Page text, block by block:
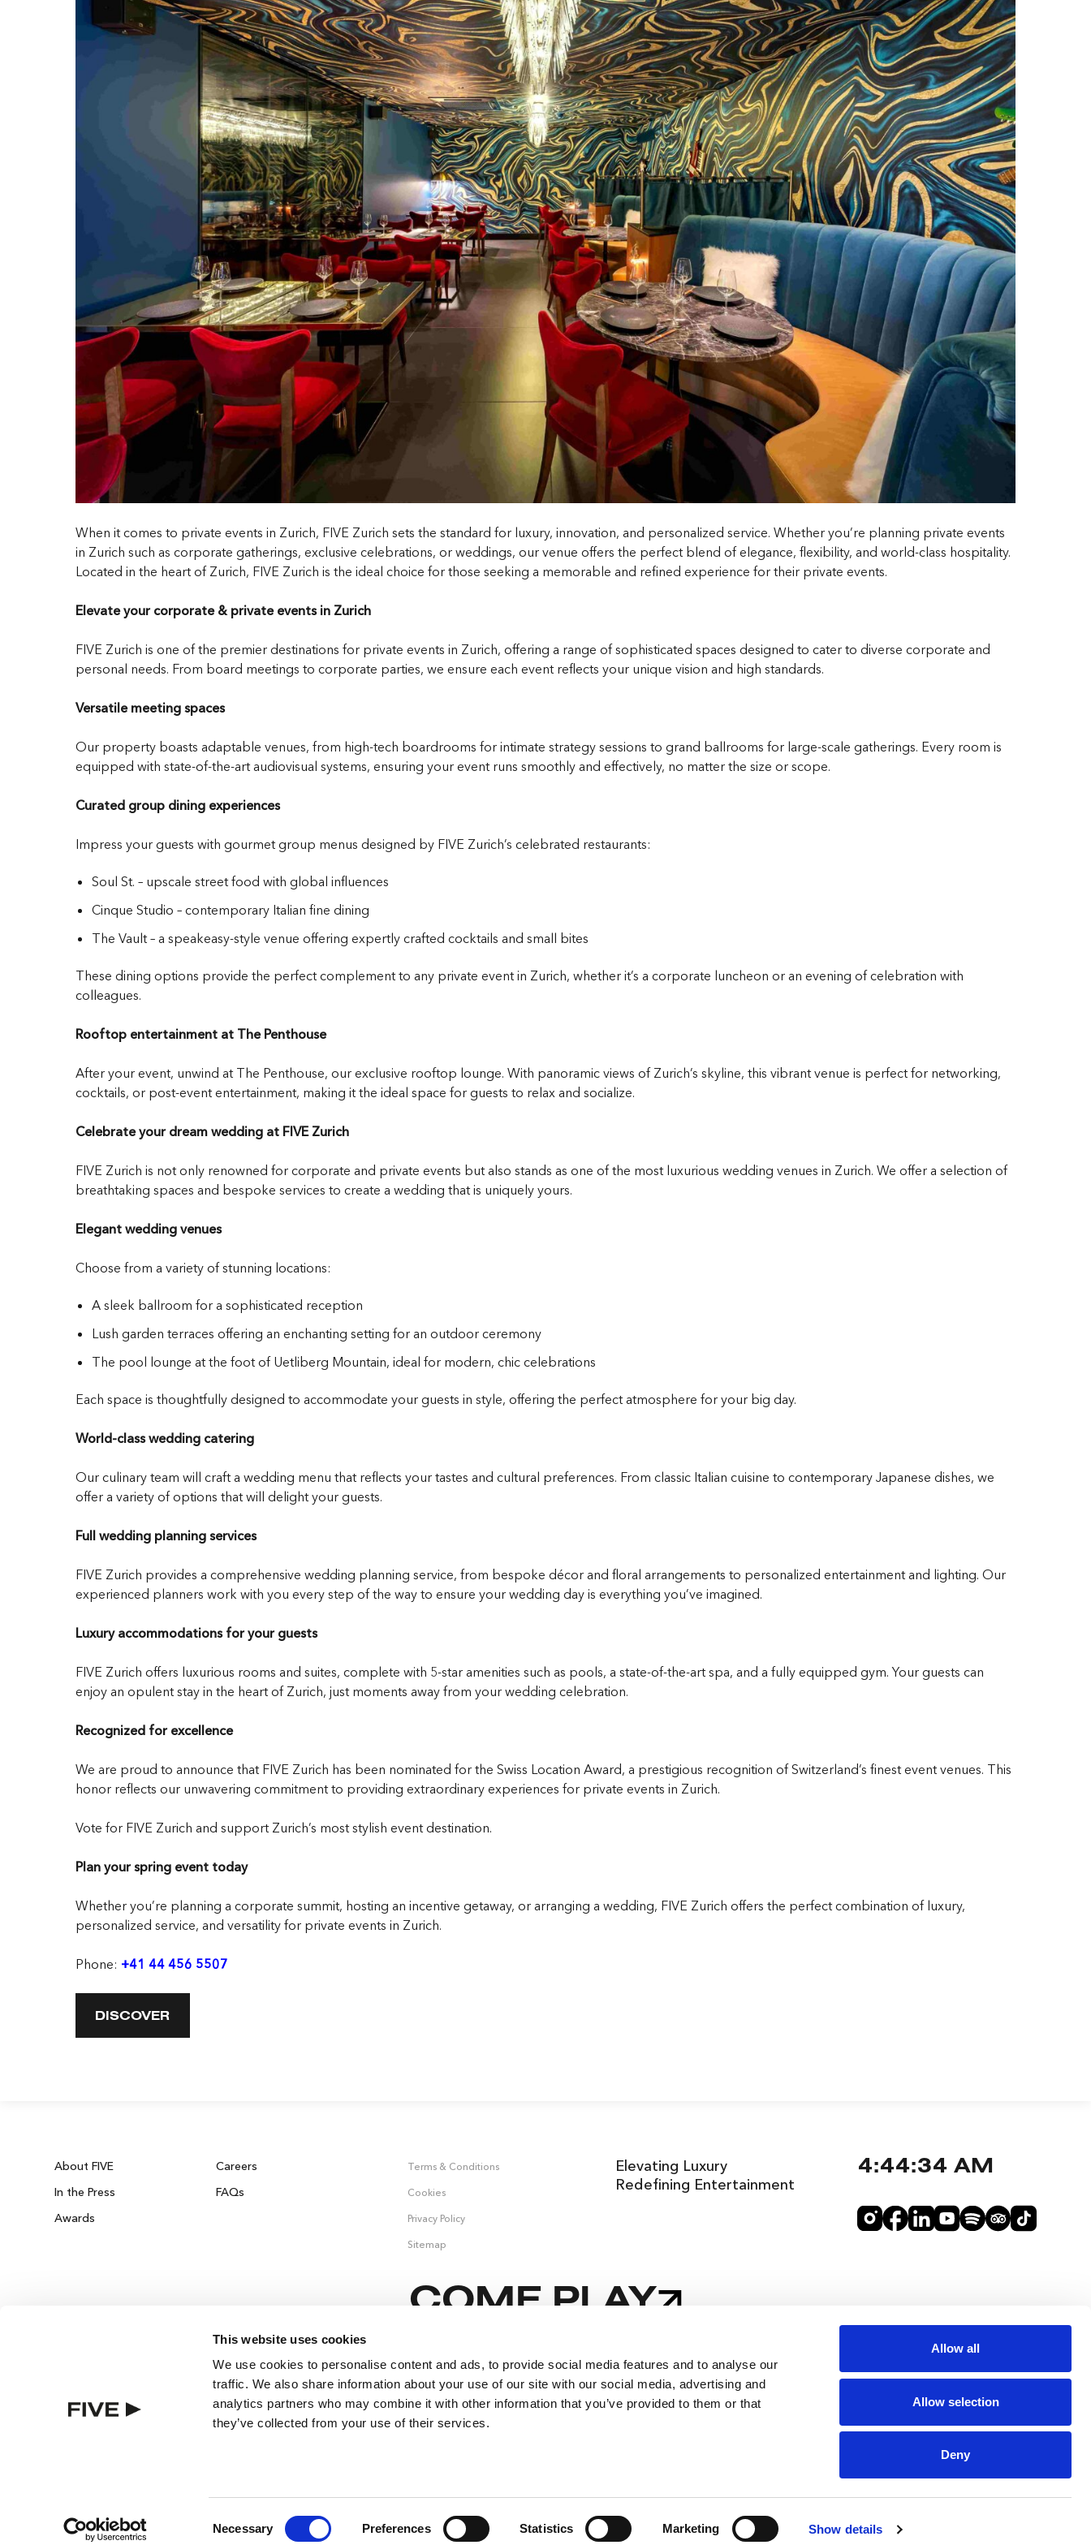
This website uses cookies
We use cookies to personalise content and ads, to provide social media features and to analyse our
traffic. We also share information about your use of our site with our social media, advertising and
analytics partners who may combine it with other information that you’ve provided to them or that
they’ve collected from your use of their services.
Necessary Preferences Statistics Marketing Show details
Allow all
Allow selection
Deny
When it comes to private events in Zurich, FIVE Zurich sets the standard for luxury, innovation, and personalized service. Whether you’re planning private events
in Zurich such as corporate gatherings, exclusive celebrations, or weddings, our venue offers the perfect blend of elegance, flexibility, and world-class hospitality.
Located in the heart of Zurich, FIVE Zurich is the ideal choice for those seeking a memorable and refined experience for their private events.
Elevate your corporate & private events in Zurich
FIVE Zurich is one of the premier destinations for private events in Zurich, offering a range of sophisticated spaces designed to cater to diverse corporate and
personal needs. From board meetings to corporate parties, we ensure each event reflects your unique vision and high standards.
Versatile meeting spaces
Our property boasts adaptable venues, from high-tech boardrooms for intimate strategy sessions to grand ballrooms for large-scale gatherings. Every room is
equipped with state-of-the-art audiovisual systems, ensuring your event runs smoothly and effectively, no matter the size or scope.
Curated group dining experiences
Impress your guests with gourmet group menus designed by FIVE Zurich’s celebrated restaurants:
Soul St. – upscale street food with global influences
Cinque Studio – contemporary Italian fine dining
The Vault – a speakeasy-style venue offering expertly crafted cocktails and small bites
These dining options provide the perfect complement to any private event in Zurich, whether it’s a corporate luncheon or an evening of celebration with
colleagues.
Rooftop entertainment at The Penthouse
After your event, unwind at The Penthouse, our exclusive rooftop lounge. With panoramic views of Zurich’s skyline, this vibrant venue is perfect for networking,
cocktails, or post-event entertainment, making it the ideal space for guests to relax and socialize.
Celebrate your dream wedding at FIVE Zurich
FIVE Zurich is not only renowned for corporate and private events but also stands as one of the most luxurious wedding venues in Zurich. We offer a selection of
breathtaking spaces and bespoke services to create a wedding that is uniquely yours.
Elegant wedding venues
Choose from a variety of stunning locations:
A sleek ballroom for a sophisticated reception
Lush garden terraces offering an enchanting setting for an outdoor ceremony
The pool lounge at the foot of Uetliberg Mountain, ideal for modern, chic celebrations
Each space is thoughtfully designed to accommodate your guests in style, offering the perfect atmosphere for your big day.
World-class wedding catering
Our culinary team will craft a wedding menu that reflects your tastes and cultural preferences. From classic Italian cuisine to contemporary Japanese dishes, we
offer a variety of options that will delight your guests.
Full wedding planning services
FIVE Zurich provides a comprehensive wedding planning service, from bespoke décor and floral arrangements to personalized entertainment and lighting. Our
experienced planners work with you every step of the way to ensure your wedding day is everything you’ve imagined.
Luxury accommodations for your guests
FIVE Zurich offers luxurious rooms and suites, complete with 5-star amenities such as pools, a state-of-the-art spa, and a fully equipped gym. Your guests can
enjoy an opulent stay in the heart of Zurich, just moments away from your wedding celebration.
Recognized for excellence
We are proud to announce that FIVE Zurich has been nominated for the Swiss Location Award, a prestigious recognition of Switzerland’s finest event venues. This
honor reflects our unwavering commitment to providing extraordinary experiences for private events in Zurich.
Vote for FIVE Zurich and support Zurich’s most stylish event destination.
Plan your spring event today
Whether you’re planning a corporate summit, hosting an incentive getaway, or arranging a wedding, FIVE Zurich offers the perfect combination of luxury,
personalized service, and versatility for private events in Zurich.
Phone: +41 44 456 5507
DISCOVER
About FIVE
Careers
In the Press
FAQs
Awards
Terms & Conditions
Cookies
Privacy Policy
Sitemap
Elevating Luxury
Redefining Entertainment
4:44:35 AM
COME PLAY
ZURICH ON THE HOUSE
Get 100% of your room spend back as food &
drinks credit across the resort!
BOOK NOW